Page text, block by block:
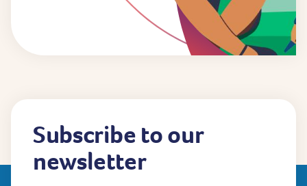
Subscribe to our
newsletter